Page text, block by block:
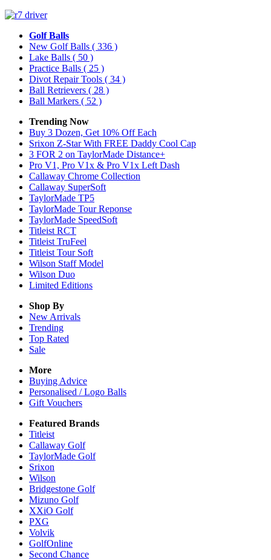
Golf Balls
New Golf Balls ( 336 )
Lake Balls ( 50 )
Practice Balls ( 25 )
Divot Repair Tools ( 34 )
Ball Retrievers ( 28 )
Ball Markers ( 52 )
Trending Now
Buy 3 Dozen, Get 10% Off Each
Srixon Z-Star With FREE Daddy Cool Cap
3 FOR 2 on TaylorMade Distance+
Pro V1, Pro V1x & Pro V1x Left Dash
Callaway Chrome Collection
Callaway SuperSoft
TaylorMade TP5
TaylorMade Tour Reponse
TaylorMade SpeedSoft
Titleist RCT
Titleist TruFeel
Titleist Tour Soft
Wilson Staff Model
Wilson Duo
Limited Editions
Shop By
New Arrivals
Trending
Top Rated
Sale
More
Buying Advice
Personalised / Logo Balls
Gift Vouchers
Featured Brands
Titleist
Callaway Golf
TaylorMade Golf
Srixon
Wilson
Bridgestone Golf
Mizuno Golf
XXiO Golf
PXG
Volvik
GolfOnline
Second Chance